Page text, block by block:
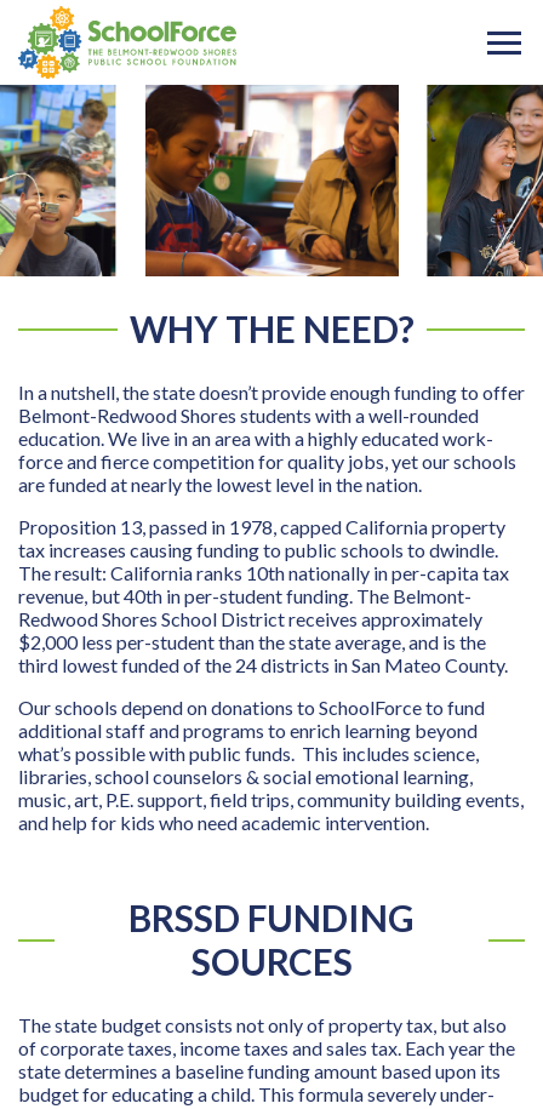
WHY THE NEED?
In a nutshell, the state doesn’t provide enough funding to offer
Belmont-Redwood Shores students with a well-rounded
education. We live in an area with a highly educated work-
force and fierce competition for quality jobs, yet our schools
are funded at nearly the lowest level in the nation.
Proposition 13, passed in 1978, capped California property
tax increases causing funding to public schools to dwindle.
The result: California ranks 10th nationally in per-capita tax
revenue, but 40th in per-student funding. The Belmont-
Redwood Shores School District receives approximately
$2,000 less per-student than the state average, and is the
third lowest funded of the 24 districts in San Mateo County.
Our schools depend on donations to SchoolForce to fund
additional staff and programs to enrich learning beyond
what’s possible with public funds. This includes science,
libraries, school counselors & social emotional learning,
music, art, P.E. support, field trips, community building events,
and help for kids who need academic intervention.
BRSSD FUNDING
SOURCES
The state budget consists not only of property tax, but also
of corporate taxes, income taxes and sales tax. Each year the
state determines a baseline funding amount based upon its
budget for educating a child. This formula severely under-